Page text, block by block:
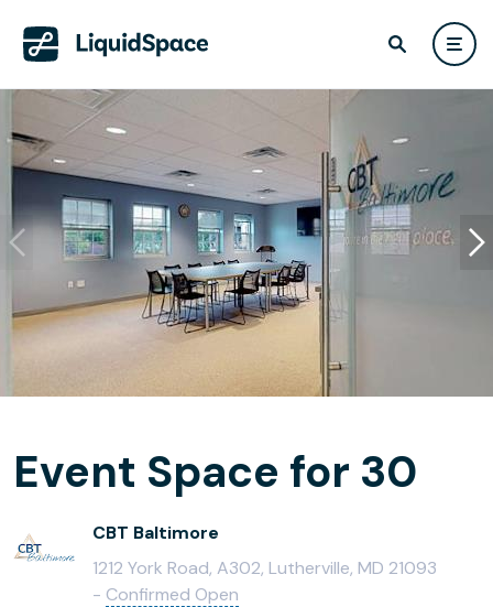
Event Space for 30
CBT Baltimore
1212 York Road, A302, Lutherville, MD 21093
- Confirmed Open